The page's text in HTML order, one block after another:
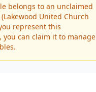
belongs to an unclaimed
United Church
represent this
you can claim it to manage